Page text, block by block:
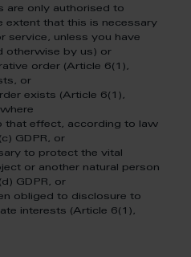
are only authorised to
extent that this is necessary
service, unless you have
otherwise by us) or
order (Article 6(1),
or
exists (Article 6(1),
that effect, according to law
GDPR, or
to protect the vital
or another natural person
GDPR, or
obliged to disclosure to
interests (Article 6(1),